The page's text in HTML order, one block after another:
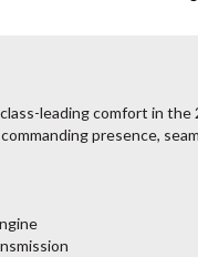
leading comfort in
presence,